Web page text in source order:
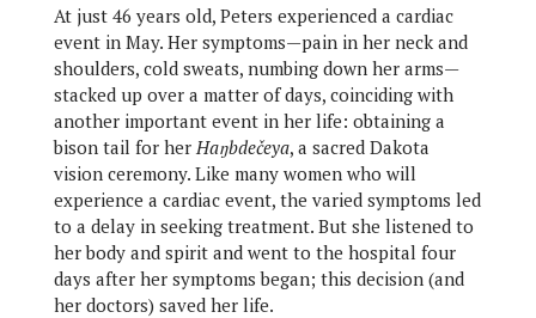
At just 46 years old, Peters experienced a cardiac
event in May. Her symptoms—pain in her neck and
shoulders, cold sweats, numbing down her arms—
stacked up over a matter of days, coinciding with
another important event in her life: obtaining a
bison tail for her Haŋbdečeya, a sacred Dakota
vision ceremony. Like many women who will
experience a cardiac event, the varied symptoms led
to a delay in seeking treatment. But she listened to
her body and spirit and went to the hospital four
days after her symptoms began; this decision (and
her doctors) saved her life.